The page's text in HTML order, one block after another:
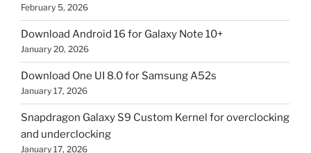
February 5, 2026
Download Android 16 for Galaxy Note 10+
January 20, 2026
Download One UI 8.0 for Samsung A52s
January 17, 2026
Snapdragon Galaxy S9 Custom Kernel for overclocking
and underclocking
January 17, 2026